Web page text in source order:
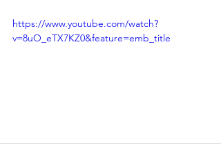
https://www.youtube.com/watch?
v=8uO_eTX7KZ0&feature=emb_title